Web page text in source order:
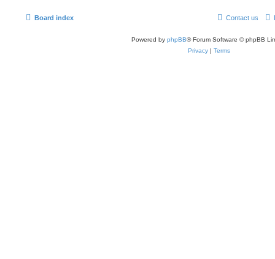
Board index Contact us
Powered by phpBB® Forum Software © phpBB
Privacy | Terms